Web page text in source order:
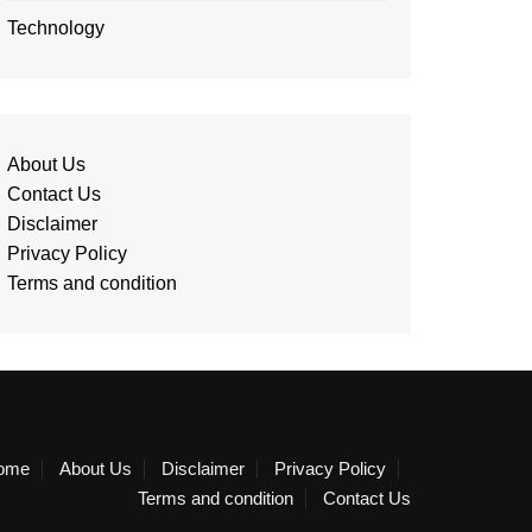
Technology
About Us
Contact Us
Disclaimer
Privacy Policy
Terms and condition
About Us Disclaimer
Privacy Policy
Terms and condition
Contact Us